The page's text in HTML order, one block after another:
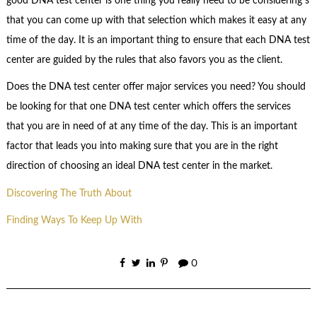
that you can come up with that selection which makes it easy at any
time of the day. It is an important thing to ensure that each DNA test
center are guided by the rules that also favors you as the client.
Does the DNA test center offer major services you need? You should
be looking for that one DNA test center which offers the services
that you are in need of at any time of the day. This is an important
factor that leads you into making sure that you are in the right
direction of choosing an ideal DNA test center in the market.
Discovering The Truth About
Finding Ways To Keep Up With
0